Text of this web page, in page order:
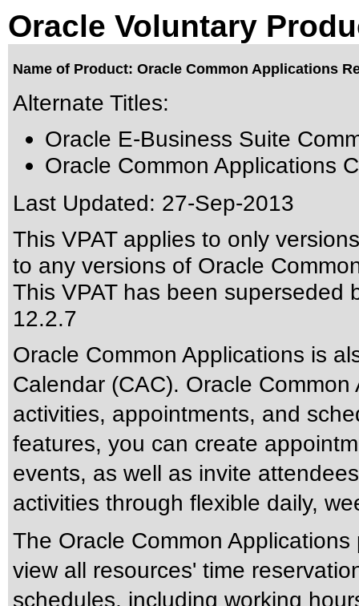
Oracle Voluntary
Name of Product: Oracle Common Applications
Alternate Titles:
Oracle E-Business Suite
Oracle Common Applications
Last Updated: 27-Sep-2013
This VPAT applies to only
to any versions of Oracle
This VPAT has been superseded
12.2.7
Oracle Common Applications is
Calendar (CAC). Oracle
activities, appointments, and
features, you can create
events, as well as invite
activities through flexible daily,
The Oracle Common
view all resources' time
schedules, including working